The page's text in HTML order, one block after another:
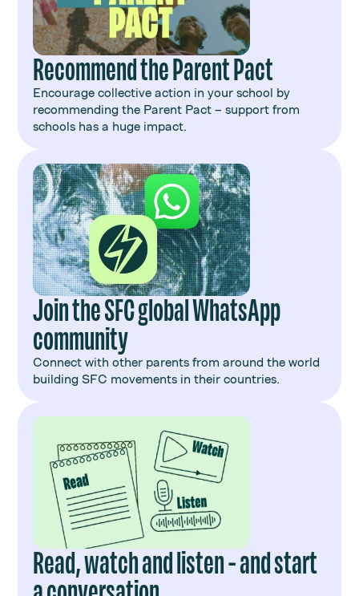
Recommend the Parent Pact
Encourage collective action in your school by
recommending the Parent Pact – support from
schools has a huge impact.
Join the SFC global WhatsApp
community
Connect with other parents from around the world
building SFC movements in their countries.
Read, watch and listen - and start